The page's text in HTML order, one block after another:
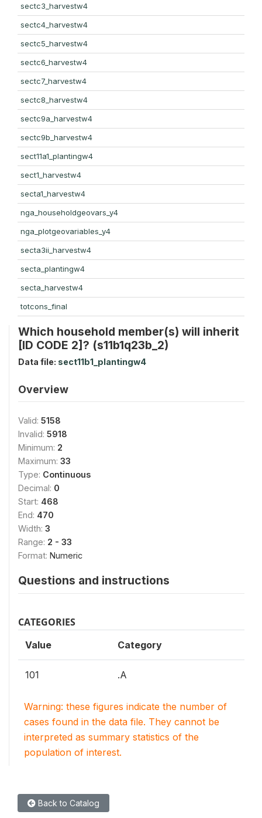
sectc3_harvestw4
sectc4_harvestw4
sectc5_harvestw4
sectc6_harvestw4
sectc7_harvestw4
sectc8_harvestw4
sectc9a_harvestw4
sectc9b_harvestw4
sect11a1_plantingw4
sect1_harvestw4
secta1_harvestw4
nga_householdgeovars_y4
nga_plotgeovariables_y4
secta3ii_harvestw4
secta_plantingw4
secta_harvestw4
totcons_final
Which household member(s) will inherit
[ID CODE 2]? (s11b1q23b_2)
Data file: sect11b1_plantingw4
Overview
Valid: 5158
Invalid: 5918
Minimum: 2
Maximum: 33
Type: Continuous
Decimal: 0
Start: 468
End: 470
Width: 3
Range: 2 - 33
Format: Numeric
Questions and instructions
CATEGORIES
Value Category
101 .A
Warning: these figures indicate the number of
cases found in the data file. They cannot be
interpreted as summary statistics of the
population of interest.
Back to Catalog